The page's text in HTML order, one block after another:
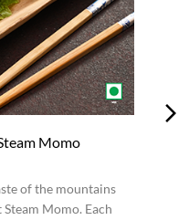
Momo
of the mountains
Momo. Each